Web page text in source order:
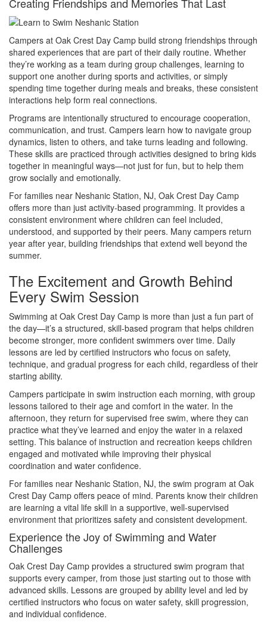
Campers at Oak Crest Day Camp build strong friendships through
shared experiences that are part of their daily routine. Whether
they’re working as a team during group challenges, learning to
support one another during sports and activities, or simply
spending time together during meals and breaks, these consistent
interactions help form real connections.
Programs are intentionally structured to encourage cooperation,
communication, and trust. Campers learn how to navigate group
dynamics, listen to others, and take turns leading and following.
These skills are practiced through activities designed to bring kids
together in meaningful ways—not just for fun, but to help them
grow socially and emotionally.
For families near Neshanic Station, NJ, Oak Crest Day Camp
offers more than just activity-based programming. It provides a
consistent environment where children can feel included,
understood, and supported by their peers. Many campers return
year after year, building friendships that extend well beyond the
summer.
The Excitement and Growth Behind
Every Swim Session
Swimming at Oak Crest Day Camp is more than just a fun part of
the day—it’s a structured, skill-based program that helps children
become stronger, more confident swimmers over time. Daily
lessons are led by certified instructors who focus on safety,
technique, and gradual progress for each child, regardless of their
starting ability.
Campers participate in swim instruction each morning, with group
lessons tailored to their age and comfort in the water. In the
afternoon, they return for supervised free swim, where they can
practice what they’ve learned and enjoy the water in a relaxed
setting. This balance of instruction and recreation keeps children
engaged and motivated while improving their physical
coordination and water confidence.
For families near Neshanic Station, NJ, the swim program at Oak
Crest Day Camp offers peace of mind. Parents know their children
are learning a vital life skill in a supportive, well-supervised
environment that prioritizes safety and consistent development.
Experience the Joy of Swimming and Water
Challenges
Oak Crest Day Camp provides a structured swim program that
supports every camper, from those just starting out to those with
advanced skills. Lessons are grouped by ability level and led by
certified instructors who focus on water safety, skill progression,
and individual confidence.